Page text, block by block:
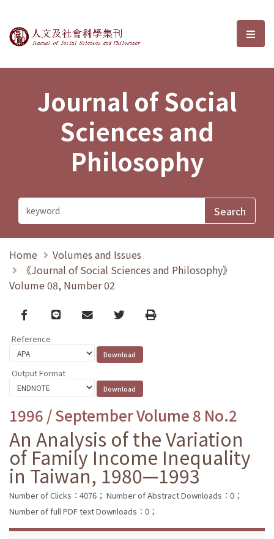
Journal of Social Sciences and選
Journal of Social
Sciences and
Philosophy
Home
Volumes and Issues
《Journal of Social Sciences and Philosophy》
Volume 08, Number 02
Facebook
line email TwitterPrint
Reference
Output Format
1996 / September Volume 8 No.2
An Analysis of the Variation
of Family Income Inequality
in Taiwan, 1980—1993
Number of Clicks：4076； Number of Abstract Downloads：0；
Number of full PDF text Downloads：0；